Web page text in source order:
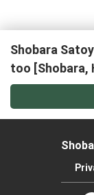
Shobara
too [Shobara,